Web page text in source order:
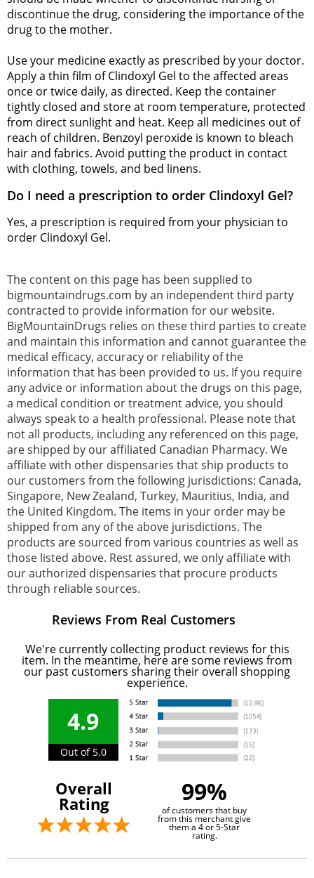
discontinue the drug, considering the importance of the
drug to the mother.
Use your medicine exactly as prescribed by your doctor.
Apply a thin film of Clindoxyl Gel to the affected areas
once or twice daily, as directed. Keep the container
tightly closed and store at room temperature, protected
from direct sunlight and heat. Keep all medicines out of
reach of children. Benzoyl peroxide is known to bleach
hair and fabrics. Avoid putting the product in contact
with clothing, towels, and bed linens.
Do I need a prescription to order Clindoxyl Gel?
Yes, a prescription is required from your physician to
order Clindoxyl Gel.
The content on this page has been supplied to
bigmountaindrugs.com by an independent third party
contracted to provide information for our website.
BigMountainDrugs relies on these third parties to create
and maintain this information and cannot guarantee the
medical efficacy, accuracy or reliability of the
information that has been provided to us. If you require
any advice or information about the drugs on this page,
a medical condition or treatment advice, you should
always speak to a health professional. Please note that
not all products, including any referenced on this page,
are shipped by our affiliated Canadian Pharmacy. We
affiliate with other dispensaries that ship products to
our customers from the following jurisdictions: Canada,
Singapore, New Zealand, Turkey, Mauritius, India, and
the United Kingdom. The items in your order may be
shipped from any of the above jurisdictions. The
products are sourced from various countries as well as
those listed above. Rest assured, we only affiliate with
our authorized dispensaries that procure products
through reliable sources.
Reviews From Real Customers
We're currently collecting product reviews for this
item. In the meantime, here are some reviews from
our past customers sharing their overall shopping
experience.
4.9
Out of 5.0
Overall
Rating 99%
of customers that buy
from this merchant give
them a 4 or 5-Star
rating.